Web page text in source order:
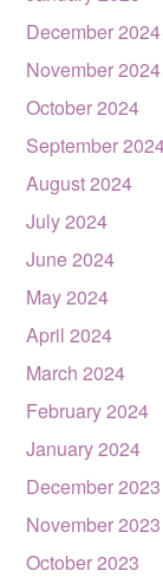
December 2024
November 2024
October 2024
September
August 2024
July 2024
June 2024
May 2024
April 2024
March 2024
February 2024
January 2024
December 2023
November 2023
October 2023